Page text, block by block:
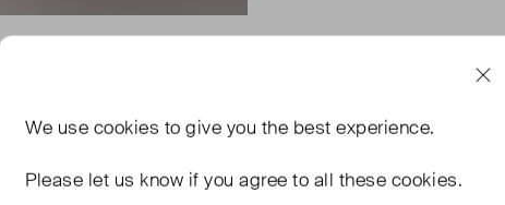
We use cookies to give you the best experience.
Please let us know if you agree to all these cookies.